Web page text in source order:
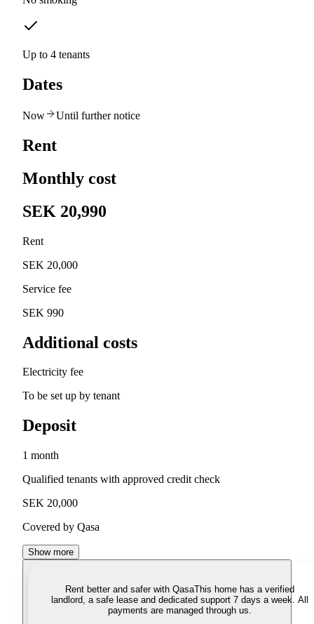
Up to 4 tenants
Dates
Now Until further notice
Rent
Monthly cost
SEK 20,990
Rent
SEK 20,000
Service fee
SEK 990
Additional costs
Electricity fee
To be set up by tenant
Deposit
1 month
Qualified tenants with approved credit check
SEK 20,000
Covered by Qasa
Show more
Rent better and safer with QasaThis home has a verified
landlord, a safe lease and dedicated support 7 days a week. All
payments are managed through us.